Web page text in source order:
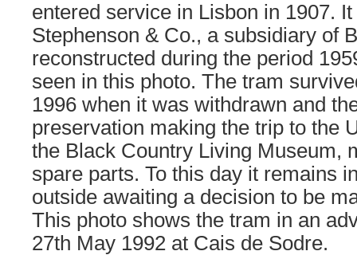
entered service in Lisbon in 1907.
Stephenson & Co., a subsidiary of
reconstructed during the period
seen in this photo. The tram
1996 when it was withdrawn and
preservation making the trip to the
the Black Country Living Museum,
spare parts. To this day it remains
outside awaiting a decision to be
This photo shows the tram in an
27th May 1992 at Cais de Sodre.